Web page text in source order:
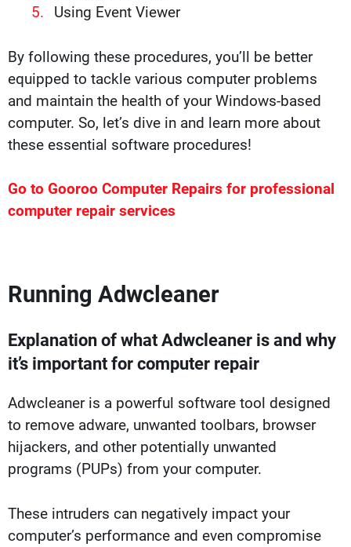
Using Event Viewer
By following these procedures, you’ll be better
equipped to tackle various computer problems
and maintain the health of your Windows-based
computer. So, let’s dive in and learn more about
these essential software procedures!
Go to Gooroo Computer Repairs for professional
computer repair services
Running Adwcleaner
Explanation of what Adwcleaner is and why
it’s important for computer repair
Adwcleaner is a powerful software tool designed
to remove adware, unwanted toolbars, browser
hijackers, and other potentially unwanted
programs (PUPs) from your computer.
These intruders can negatively impact your
computer’s performance and even compromise